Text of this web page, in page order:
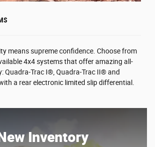
means supreme confidence. Choose from
4x4 systems that offer amazing all-
Quadra-Trac I®, Quadra-Trac II® and
a rear electronic limited slip differential.
Inventory